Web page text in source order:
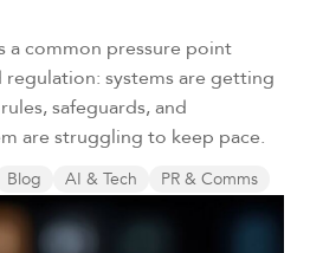
a common pressure point
regulation: systems are getting
safeguards, and
are struggling to keep pace.
Blog AI & Tech PR & Comms